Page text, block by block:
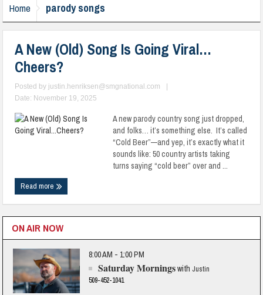
Home parody songs
A New (Old) Song Is Going Viral…
Cheers?
Posted by justin.henriksen@smgnational.com
Date: November 19, 2025
A new parody country song just dropped,
and folks… it’s something else. It’s called
“Cold Beer”—and yep, it’s exactly what it
sounds like: 50 country artists taking
turns saying “cold beer” over and ...
Read more
ON AIR NOW
8:00 AM - 1:00 PM
Saturday Morningswith Justin
509-452-1041